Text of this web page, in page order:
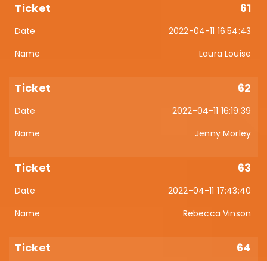
61
2022-04-11 16:54:43
Laura Louise
62
2022-04-11 16:19:39
Jenny Morley
63
2022-04-11 17:43:40
Rebecca Vinson
64